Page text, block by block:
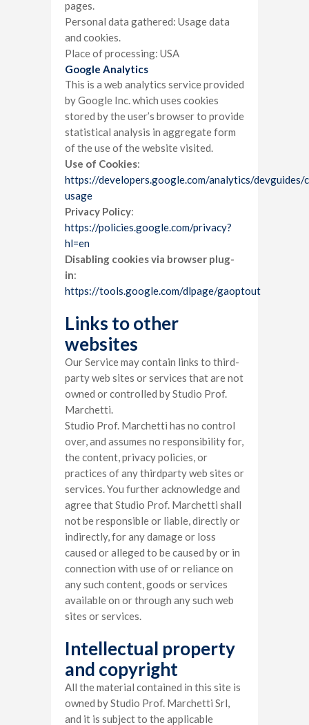
pages.
Personal data gathered: Usage data
and cookies.
Place of processing: USA
Google Analytics
This is a web analytics service provided
by Google Inc. which uses cookies
stored by the user’s browser to provide
statistical analysis in aggregate form
of the use of the website visited.
Use of Cookies:
https://developers.google.com/analytics/
usage
Privacy Policy:
https://policies.google.com/privacy?
hl=en
Disabling cookies via browser plug-
in:
https://tools.google.com/dlpage/gaoptout
Links to other
websites
Our Service may contain links to third-
party web sites or services that are not
owned or controlled by Studio Prof.
Marchetti.
Studio Prof. Marchetti has no control
over, and assumes no responsibility for,
the content, privacy policies, or
practices of any thirdparty web sites or
services. You further acknowledge and
agree that Studio Prof. Marchetti shall
not be responsible or liable, directly or
indirectly, for any damage or loss
caused or alleged to be caused by or in
connection with use of or reliance on
any such content, goods or services
available on or through any such web
sites or services.
Intellectual property
and copyright
All the material contained in this site is
owned by Studio Prof. Marchetti Srl,
and it is subject to the applicable